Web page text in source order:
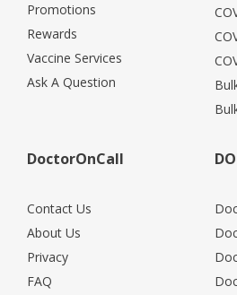
Promotions
Rewards
Vaccine Services
Ask A Question
DoctorOnCall
Contact Us
About Us
Privacy
FAQ